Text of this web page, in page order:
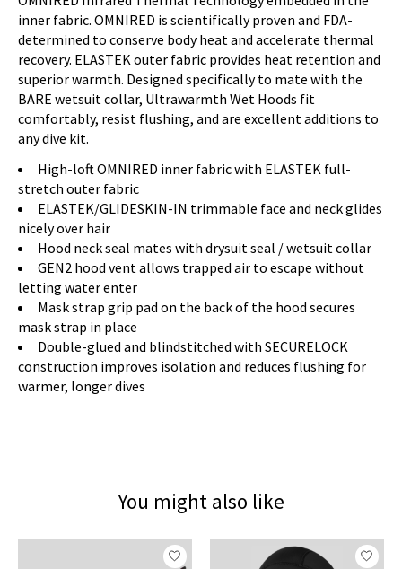
inner fabric. OMNIRED is scientifically proven and FDA-
determined to conserve body heat and accelerate thermal
recovery. ELASTEK outer fabric provides heat retention and
superior warmth. Designed specifically to mate with the
BARE wetsuit collar, Ultrawarmth Wet Hoods fit
comfortably, resist flushing, and are excellent additions to
any dive kit.
High-loft OMNIRED inner fabric with ELASTEK full-
stretch outer fabric
ELASTEK/GLIDESKIN-IN trimmable face and neck glides
nicely over hair
Hood neck seal mates with drysuit seal / wetsuit collar
GEN2 hood vent allows trapped air to escape without
letting water enter
Mask strap grip pad on the back of the hood secures
mask strap in place
Double-glued and blindstitched with SECURELOCK
construction improves isolation and reduces flushing for
warmer, longer dives
You might also like